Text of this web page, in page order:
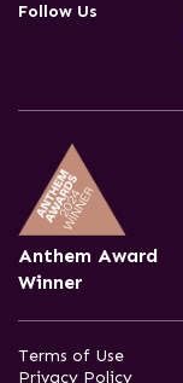
Follow Us
Anthem Award
Winner
Terms of Use
Privacy Policy